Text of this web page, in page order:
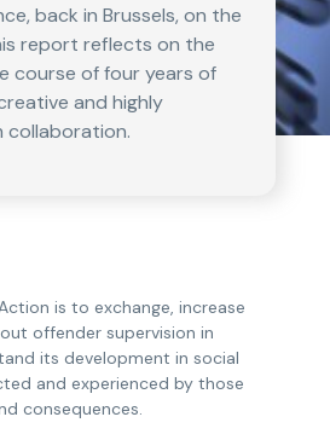
back in Brussels, on the
report reflects on the
course of four years of
and highly
collaboration.
is to exchange, increase
offender supervision in
its development in social
and experienced by those
consequences.